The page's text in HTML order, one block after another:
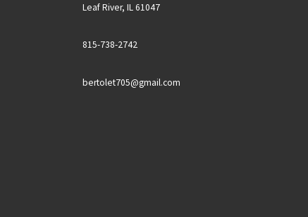
Leaf River, IL 61047
815-738-2742
bertolet705@gmail.com